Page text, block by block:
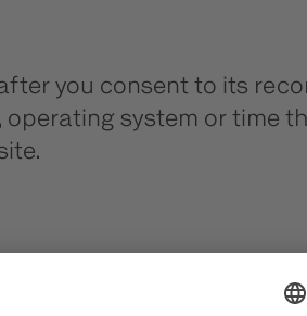
you consent to its
system or time